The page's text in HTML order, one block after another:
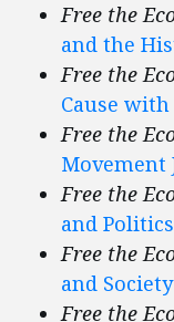
Free the
and the
Free the
Cause
Free the
Movement
Free the
and
Free the
and
Free the